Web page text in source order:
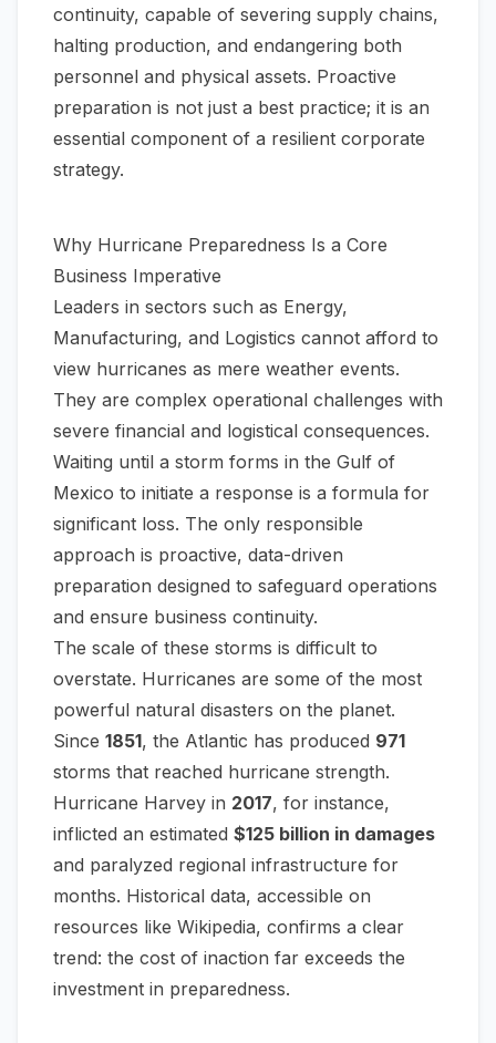
continuity, capable of severing supply chains,
halting production, and endangering both
personnel and physical assets. Proactive
preparation is not just a best practice; it is an
essential component of a resilient corporate
strategy.
Why Hurricane Preparedness Is a Core
Business Imperative
Leaders in sectors such as Energy,
Manufacturing, and Logistics cannot afford to
view hurricanes as mere weather events.
They are complex operational challenges with
severe financial and logistical consequences.
Waiting until a storm forms in the Gulf of
Mexico to initiate a response is a formula for
significant loss. The only responsible
approach is proactive, data-driven
preparation designed to safeguard operations
and ensure business continuity.
The scale of these storms is difficult to
overstate. Hurricanes are some of the most
powerful natural disasters on the planet.
Since 1851, the Atlantic has produced 971
storms that reached hurricane strength.
Hurricane Harvey in 2017, for instance,
inflicted an estimated $125 billion in damages
and paralyzed regional infrastructure for
months. Historical data, accessible on
resources like Wikipedia, confirms a clear
trend: the cost of inaction far exceeds the
investment in preparedness.